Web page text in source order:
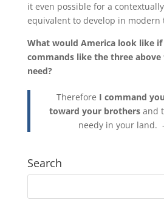
it even possible for a
equivalent to develop in modern
What would America look like if
commands like the three
need?
Therefore I command
toward your brothers and
needy in your land.
Search